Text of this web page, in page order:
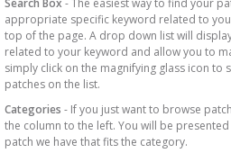
Search Box - The easiest way to find your
appropriate specific keyword related to
top of the page. A drop down list will
related to your keyword and allow you to
simply click on the magnifying glass icon to
patches on the list.
Categories - If you just want to browse
the column to the left. You will be
patch we have that fits the category.